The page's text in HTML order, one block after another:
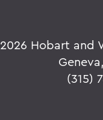
2026 Hobart and
(315)